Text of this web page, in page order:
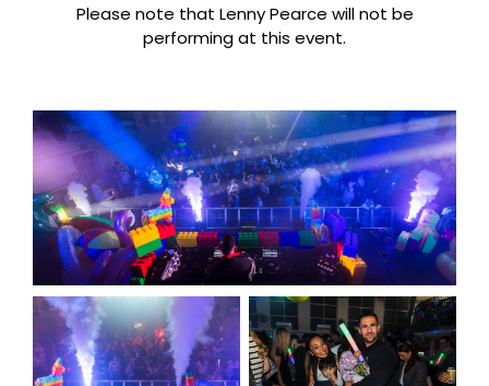
Please note that Lenny Pearce will not be
performing at this event.